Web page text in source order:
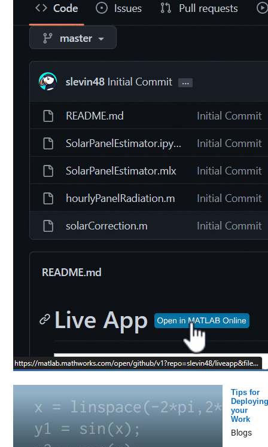
Tips for
Deploying
your
Work
Blogs